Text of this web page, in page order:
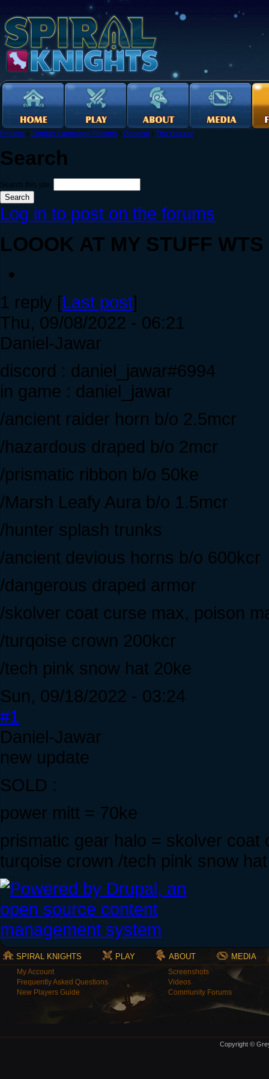
Forums › English Language Forums › General › The Bazaar
Search
Search this site:
Log in to post on the forums
LOOOK AT MY STUFF
1 reply [Last post]
Thu, 09/08/2022 - 06:21
Daniel-Jawar
discord : daniel_jawar#6994
in game : daniel_jawar
/ancient raider horn b/o 2.5mcr
/hazardous draped b/o 2mcr
/prismatic ribbon b/o 50ke
/Marsh Leafy Aura b/o 1.5mcr
/hunter splash trunks
/ancient devious horns b/o 600kcr
/dangerous draped armor
/skolver coat curse max, poison
/turqoise crown 200kcr
/tech pink snow hat 20ke
Sun, 09/18/2022 - 03:24
#1
Daniel-Jawar
new update
SOLD :
power mitt = 70ke
prismatic gear halo = skolver
turqoise crown /tech pink snow hat
SPIRAL KNIGHTS PLAY ABOUT MEDIA
My Account
Frequently Asked Questions
New Players Guide
Screenshots
Videos
Community Forums
Copyright ©